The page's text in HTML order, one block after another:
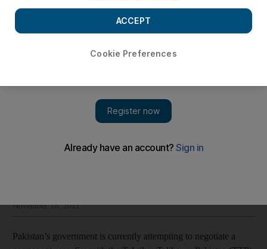
November 18, 2021
Pakistan’s government is currently attempting to negotiate a
Cookie Preferences
ACCEPT